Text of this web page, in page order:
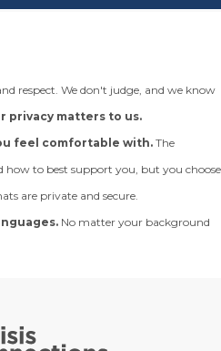
respect. We don't judge, and we know
privacy matters to us.
feel comfortable with. The
how to best support you, but you choose
are private and secure.
No matter your background